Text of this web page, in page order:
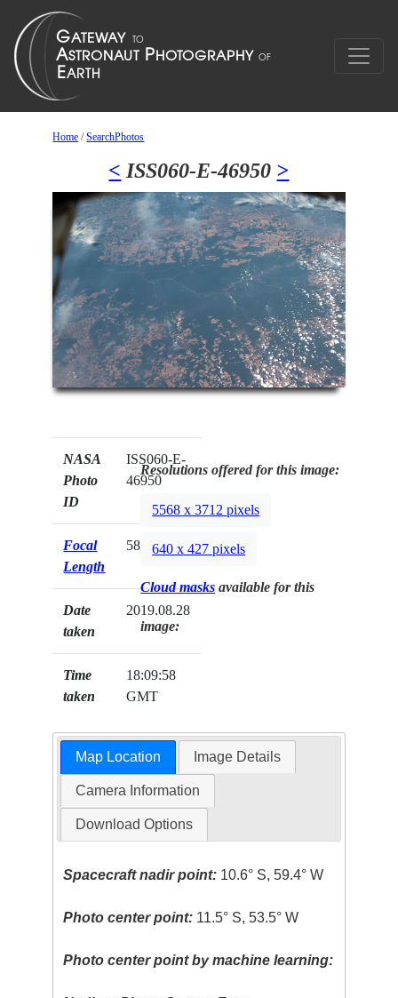
Home /SearchPhotos
< ISS060-E-46950 >
NASA
Photo
ID
ISS060-E-
46950
Focal
Length
58mm
Date
taken
2019.08.28
Time
taken
18:09:58
GMT
Resolutions offered for this image:
5568 x 3712 pixels
640 x 427 pixels
Cloud masks available for this
image:
Map Location Image Details
Camera Information
Download Options
Spacecraft nadir point: 10.6° S, 59.4° W
Photo center point: 11.5° S, 53.5° W
Photo center point by machine learning: